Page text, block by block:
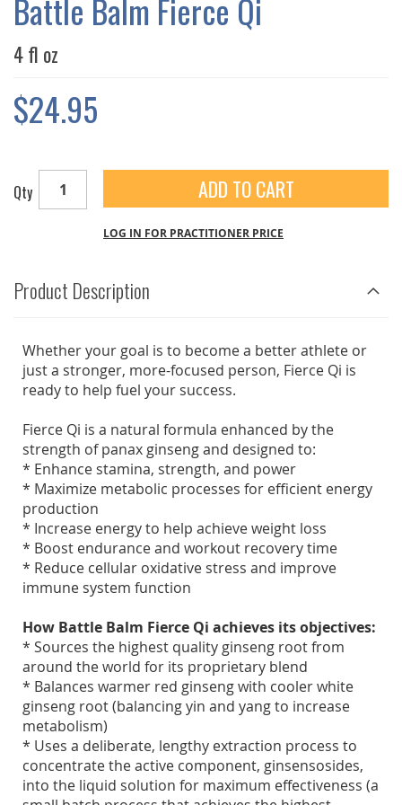
Battle Balm Fierce Qi
4 fl oz
$24.95
Qty ADD TO CART
LOG IN FOR PRACTITIONER PRICE
Product Description
Whether your goal is to become a better athlete or
just a stronger, more-focused person, Fierce Qi is
ready to help fuel your success.
Fierce Qi is a natural formula enhanced by the
strength of panax ginseng and designed to:
* Enhance stamina, strength, and power
* Maximize metabolic processes for efficient energy
production
* Increase energy to help achieve weight loss
* Boost endurance and workout recovery time
* Reduce cellular oxidative stress and improve
immune system function
How Battle Balm Fierce Qi achieves its objectives:
* Sources the highest quality ginseng root from
around the world for its proprietary blend
* Balances warmer red ginseng with cooler white
ginseng root (balancing yin and yang to increase
metabolism)
* Uses a deliberate, lengthy extraction process to
concentrate the active component, ginsensosides,
into the liquid solution for maximum effectiveness (a